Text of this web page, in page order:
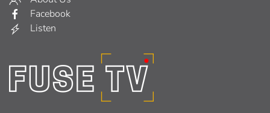
Facebook
Listen